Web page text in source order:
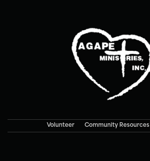
Volunteer Community Resources